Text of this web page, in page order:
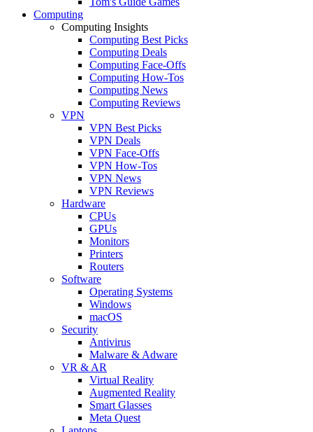
Computing
Computing Insights
Computing Best Picks
Computing Deals
Computing Face-Offs
Computing How-Tos
Computing News
Computing Reviews
VPN
VPN Best Picks
VPN Deals
VPN Face-Offs
VPN How-Tos
VPN News
VPN Reviews
Hardware
CPUs
GPUs
Monitors
Printers
Routers
Software
Operating Systems
Windows
macOS
Security
Antivirus
Malware & Adware
VR & AR
Virtual Reality
Augmented Reality
Smart Glasses
Meta Quest